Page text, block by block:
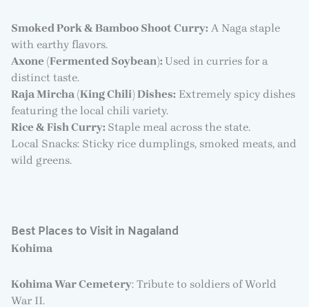
Smoked Pork & Bamboo Shoot Curry: A Naga staple
with earthy flavors.
Axone (Fermented Soybean): Used in curries for a
distinct taste.
Raja Mircha (King Chili) Dishes: Extremely spicy dishes
featuring the local chili variety.
Rice & Fish Curry: Staple meal across the state.
Local Snacks: Sticky rice dumplings, smoked meats, and
wild greens.
Best Places to Visit in Nagaland
Kohima
Kohima War Cemetery: Tribute to soldiers of World
War II.